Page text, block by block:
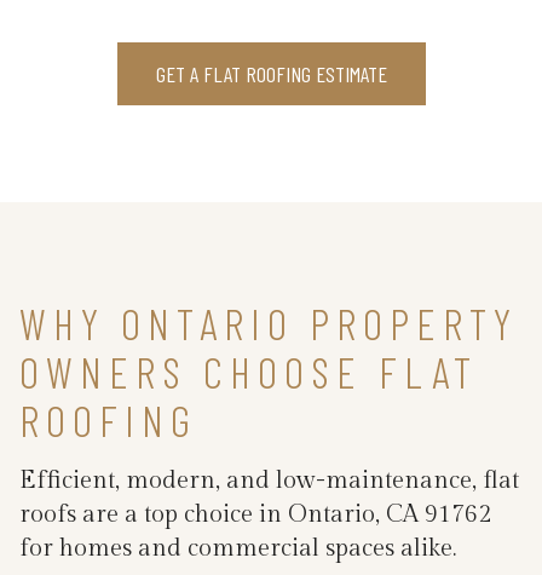
GET A FLAT ROOFING ESTIMATE
WHY ONTARIO PROPERTY
OWNERS CHOOSE FLAT
ROOFING
Efficient, modern, and low-maintenance, flat
roofs are a top choice in Ontario, CA 91762
for homes and commercial spaces alike.